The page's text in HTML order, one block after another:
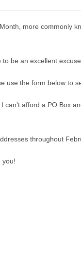
more commonly
be an excellent
use the form below to
can’t afford a PO Box
throughout
you!